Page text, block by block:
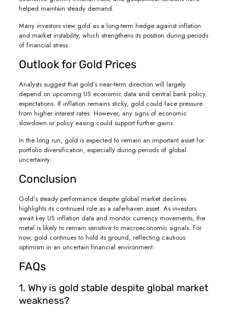
helped maintain steady demand.
Many investors view gold as a long-term hedge against inflation
and market instability, which strengthens its position during periods
of financial stress.
Outlook for Gold Prices
Analysts suggest that gold’s near-term direction will largely
depend on upcoming US economic data and central bank policy
expectations. If inflation remains sticky, gold could face pressure
from higher interest rates. However, any signs of economic
slowdown or policy easing could support further gains.
In the long run, gold is expected to remain an important asset for
portfolio diversification, especially during periods of global
uncertainty.
Conclusion
Gold’s steady performance despite global market declines
highlights its continued role as a safe-haven asset. As investors
await key US inflation data and monitor currency movements, the
metal is likely to remain sensitive to macroeconomic signals. For
now, gold continues to hold its ground, reflecting cautious
optimism in an uncertain financial environment.
FAQs
1. Why is gold stable despite global market
weakness?